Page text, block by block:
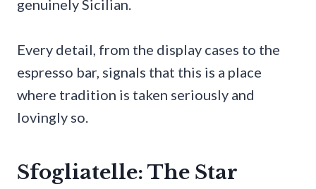
genuinely Sicilian.
Every detail, from the display cases to the
espresso bar, signals that this is a place
where tradition is taken seriously and
lovingly so.
Sfogliatelle: The Star